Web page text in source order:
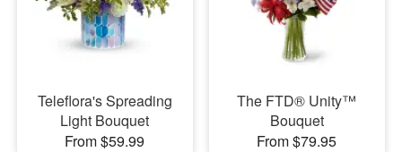
Our Shop
Teleflora's Spreading
Light Bouquet
From $59.99
The FTD® Unity™
Bouquet
From $79.95